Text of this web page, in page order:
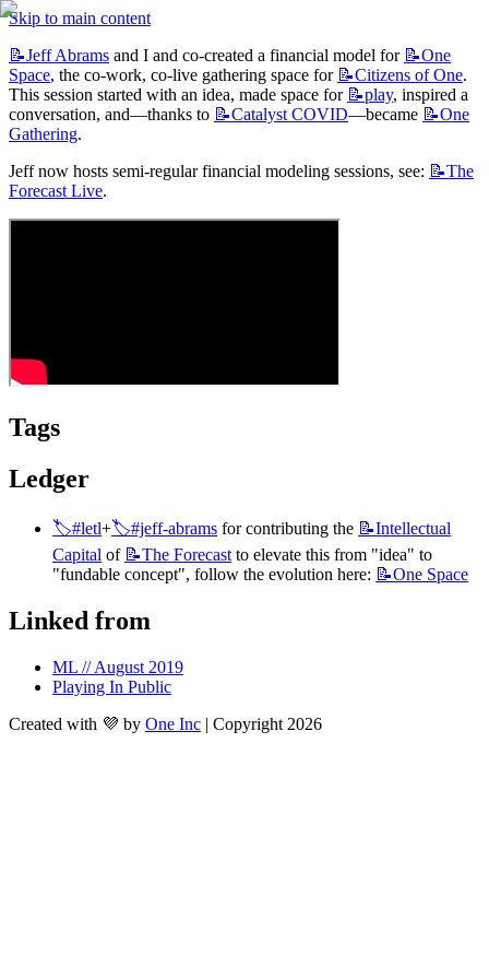
Skip to main content
📝JeffAbrams and I and co-created a financial model for 📝One
Space, the co-work, co-live gathering space for 📝Citizens of One.
This session started with an idea, made space for 📝play, inspired a
conversation, and—thanks to 📝Catalyst COVID—became 📝One
Gathering.
Jeff now hosts semi-regular financial modeling sessions, see: 📝The
Forecast Live.
Tags
Ledger
🏷️#letl+🏷️#jeff-abrams for contributing the 📝Intellectual
Capital of 📝The Forecast to elevate this from "idea" to
"fundable concept", follow the evolution here: 📝One Space
Linked from
ML // August 2019
Playing In Public
Created with 💜 by One Inc | Copyright 2026